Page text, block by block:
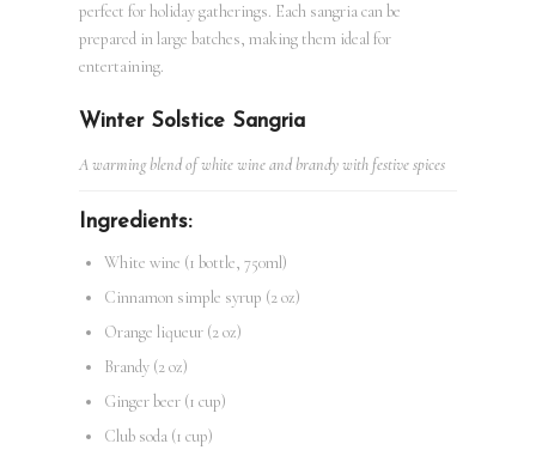
perfect for holiday gatherings. Each sangria can be
prepared in large batches, making them ideal for
entertaining.
Winter Solstice Sangria
A warming blend of white wine and brandy with festive spices
Ingredients:
White wine (1 bottle, 750ml)
Cinnamon simple syrup (2 oz)
Orange liqueur (2 oz)
Brandy (2 oz)
Ginger beer (1 cup)
Club soda (1 cup)